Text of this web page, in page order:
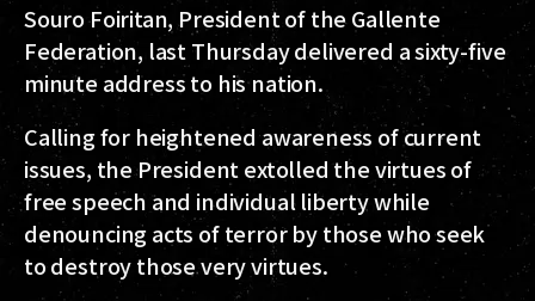
Souro Foiritan, President of the Gallente
Federation, last Thursday delivered a sixty-five
minute address to his nation.
Calling for heightened awareness of current
issues, the President extolled the virtues of
free speech and individual liberty while
denouncing acts of terror by those who seek
to destroy those very virtues.